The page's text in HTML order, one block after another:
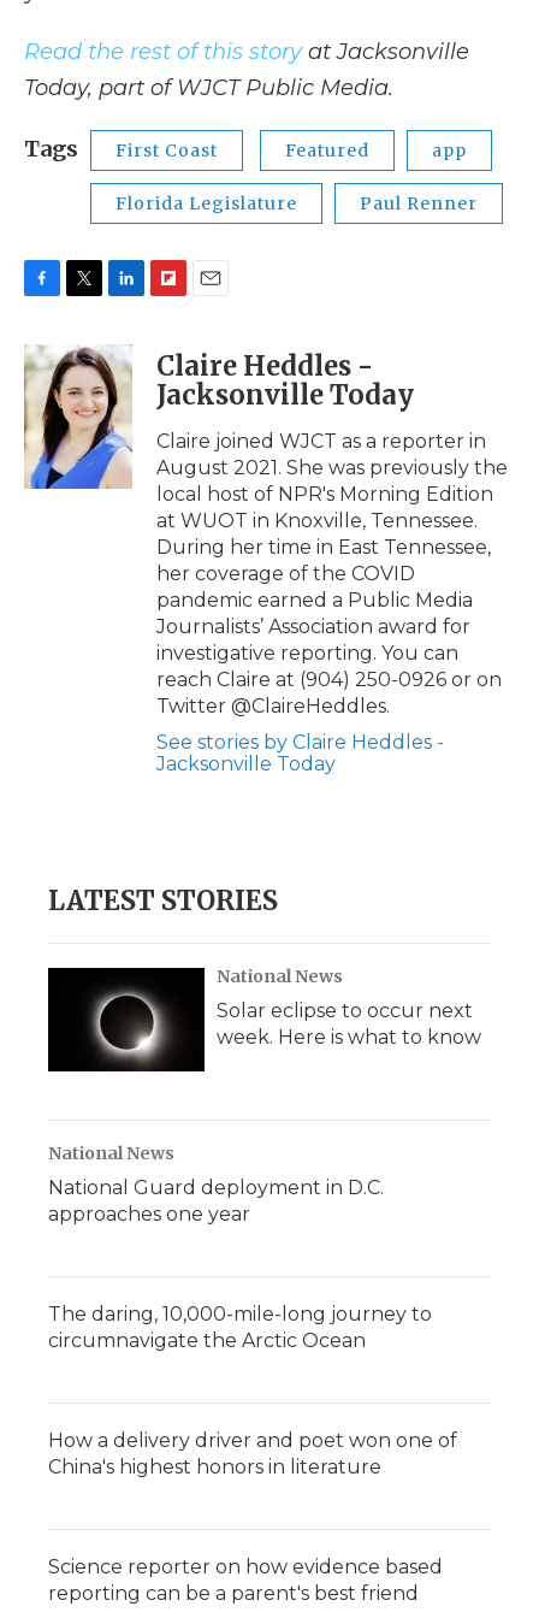
Read the rest of this storyat Jacksonville
Today, part of WJCT Public Media.
Tags First Coast Featured app
Florida Legislature Paul Renner
c
e
b
o
o
k
i
t
t
e
r
n
k
e
d
I
n
p
b
o
a
d
i
l
Claire Heddles -
Jacksonville Today
Claire joined WJCT as a reporter in
August 2021. She was previously the
local host of NPR's Morning Edition
at WUOT in Knoxville, Tennessee.
During her time in East Tennessee,
her coverage of the COVID
pandemic earned a Public Media
Journalists’ Association award for
investigative reporting. You can
reach Claire at (904) 250-0926 or on
Twitter @ClaireHeddles.
See stories by Claire Heddles -
Jacksonville Today
LATEST STORIES
National News
Solar eclipse to occur next
week. Here is what to know
National News
National Guard deployment in D.C.
approaches one year
The daring, 10,000-mile-long journey to
circumnavigate the Arctic Ocean
How a delivery driver and poet won one of
China's highest honors in literature
Science reporter on how evidence based
reporting can be a parent's best friend